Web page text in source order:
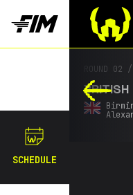
SCHEDULE
ROUND 02 /
BRITISH